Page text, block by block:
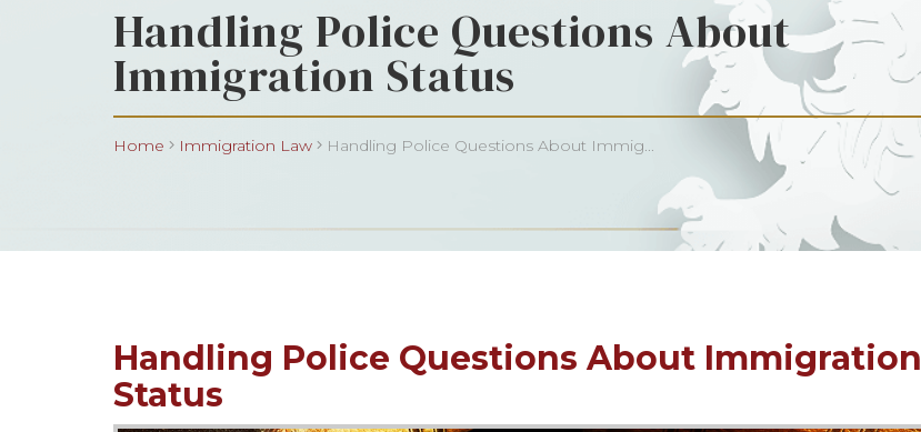
Handling Police Questions About
Immigration Status
Home Immigration Law Handling Police Questions About Immig...
Handling Police Questions About Immigration
Status